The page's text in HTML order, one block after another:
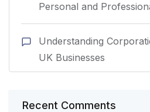
Personal and
Understanding
UK Businesses
Recent Comments